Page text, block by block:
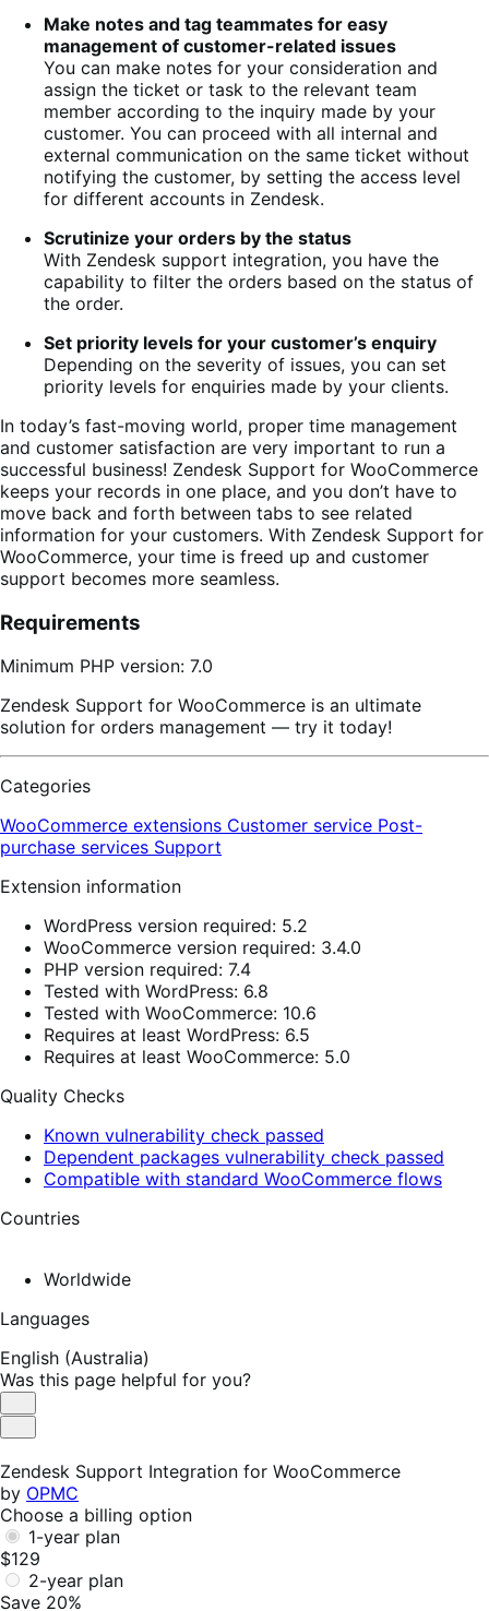
Make notes and tag teammates for easy
management of customer-related issues
You can make notes for your consideration and
assign the ticket or task to the relevant team
member according to the inquiry made by your
customer. You can proceed with all internal and
external communication on the same ticket without
notifying the customer, by setting the access level
for different accounts in Zendesk.
Scrutinize your orders by the status
With Zendesk support integration, you have the
capability to filter the orders based on the status of
the order.
Set priority levels for your customer’s enquiry
Depending on the severity of issues, you can set
priority levels for enquiries made by your clients.
In today’s fast-moving world, proper time management
and customer satisfaction are very important to run a
successful business! Zendesk Support for WooCommerce
keeps your records in one place, and you don’t have to
move back and forth between tabs to see related
information for your customers. With Zendesk Support for
WooCommerce, your time is freed up and customer
support becomes more seamless.
Requirements
Minimum PHP version: 7.0
Zendesk Support for WooCommerce is an ultimate
solution for orders management — try it today!
Categories
WooCommerce extensions Customer service Post-
purchase services Support
Extension information
WordPress version required: 5.2
WooCommerce version required: 3.4.0
PHP version required: 7.4
Tested with WordPress: 6.8
Tested with WooCommerce: 10.6
Requires at least WordPress: 6.5
Requires at least WooCommerce: 5.0
Quality Checks
Known vulnerability check passed
Dependent packages vulnerability check passed
Compatible with standard WooCommerce flows
Countries
Worldwide
Languages
English (Australia)
Was this page helpful for you?
Helpful
Not
Zendesk Support Integration for WooCommerce
by OPMC
Choose a billing option
1-year plan
$129
2-year plan
Save 20%